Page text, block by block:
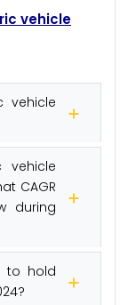
vehicle
vehicle
CAGR
during
to hold